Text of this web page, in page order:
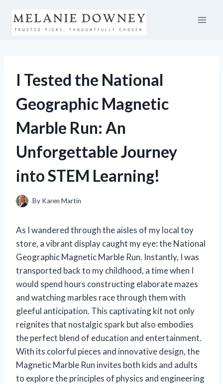
content
I Tested the National
Geographic Magnetic
Marble Run: An
Unforgettable Journey
into STEM Learning!
By Karen Martin
As I wandered through the aisles of my local toy
store, a vibrant display caught my eye: the National
Geographic Magnetic Marble Run. Instantly, I was
transported back to my childhood, a time when I
would spend hours constructing elaborate mazes
and watching marbles race through them with
gleeful anticipation. This captivating kit not only
reignites that nostalgic spark but also embodies
the perfect blend of education and entertainment.
With its colorful pieces and innovative design, the
Magnetic Marble Run invites both kids and adults
to explore the principles of physics and engineering